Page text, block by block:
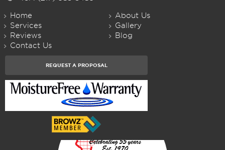
Home
About Us
Services
Gallery
Reviews
Blog
Contact Us
REQUEST A PROPOSAL